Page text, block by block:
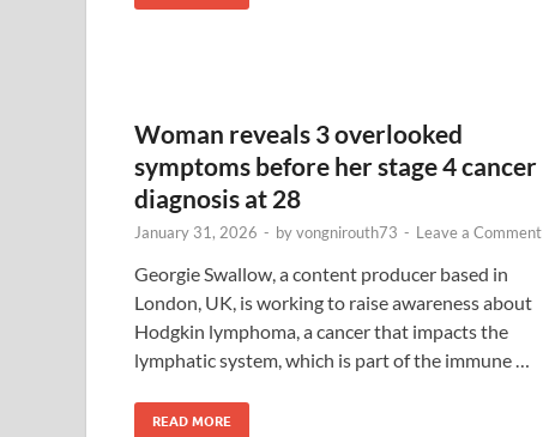
Woman reveals 3 overlooked
symptoms before her stage 4 cancer
diagnosis at 28
January 31, 2026 - byvongnirouth73 - Leave a Comment
Georgie Swallow, a content producer based in
London, UK, is working to raise awareness about
Hodgkin lymphoma, a cancer that impacts the
lymphatic system, which is part of the immune …
READ MORE